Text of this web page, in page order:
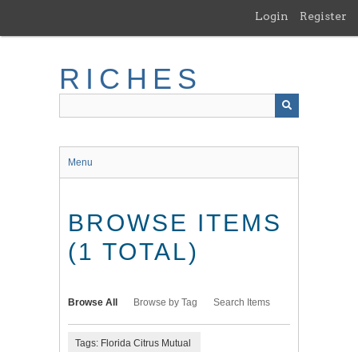
main
Login Register
RICHES
Menu
BROWSE ITEMS
(1 TOTAL)
Browse All Browse by Tag Search Items
Tags: Florida Citrus Mutual